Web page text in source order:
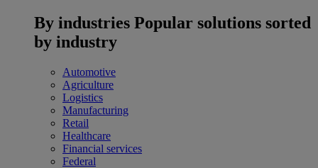
By industries Popular solutions sorted
by industry
Automotive
Agriculture
Logistics
Manufacturing
Retail
Healthcare
Financial services
Federal